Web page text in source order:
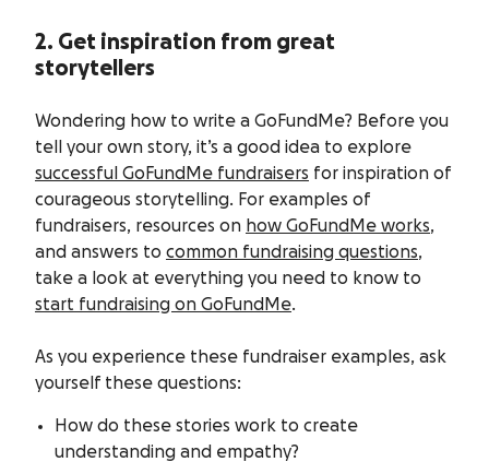
2. Get inspiration from great
storytellers
Wondering how to write a GoFundMe? Before you
tell your own story, it’s a good idea to explore
successful GoFundMe fundraisers for inspiration of
courageous storytelling. For examples of
fundraisers, resources on how GoFundMe works,
and answers to common fundraising questions,
take a look at everything you need to know to
start fundraising on GoFundMe.
As you experience these fundraiser examples, ask
yourself these questions:
How do these stories work to create
understanding and empathy?